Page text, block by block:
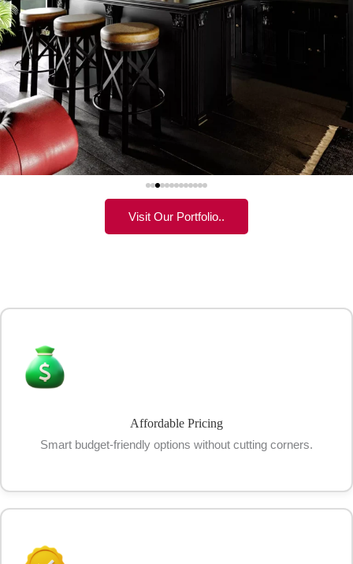
Visit Our Portfolio..
Affordable Pricing
Smart budget-friendly options without cutting corners.